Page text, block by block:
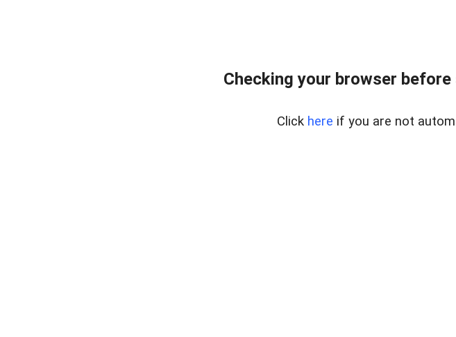
Checking your browser
Click here if you are not